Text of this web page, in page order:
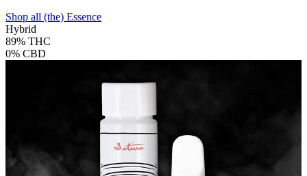
Shop all (the) Essence
Hybrid
89% THC
0% CBD